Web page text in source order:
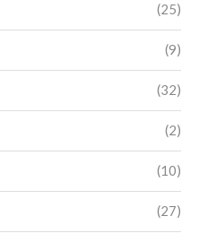
(25)
(9)
(32)
(2)
(10)
(27)